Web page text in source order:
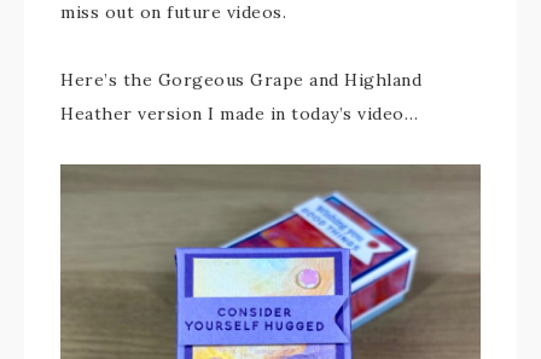
miss out on future videos.
Here’s the Gorgeous Grape and Highland
Heather version I made in today’s video…